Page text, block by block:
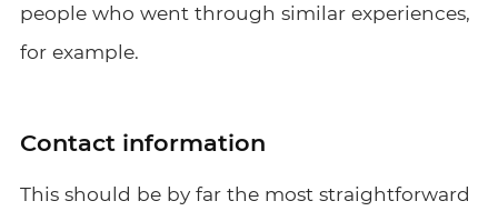
people who went through similar experiences,
for example.
Contact information
This should be by far the most straightforward